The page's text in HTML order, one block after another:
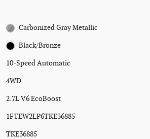
Carbonized Gray Metallic
Black/Bronze
10-Speed Automatic
4WD
2.7L V6 EcoBoost
1FTEW2LP6TKE36885
TKE36885